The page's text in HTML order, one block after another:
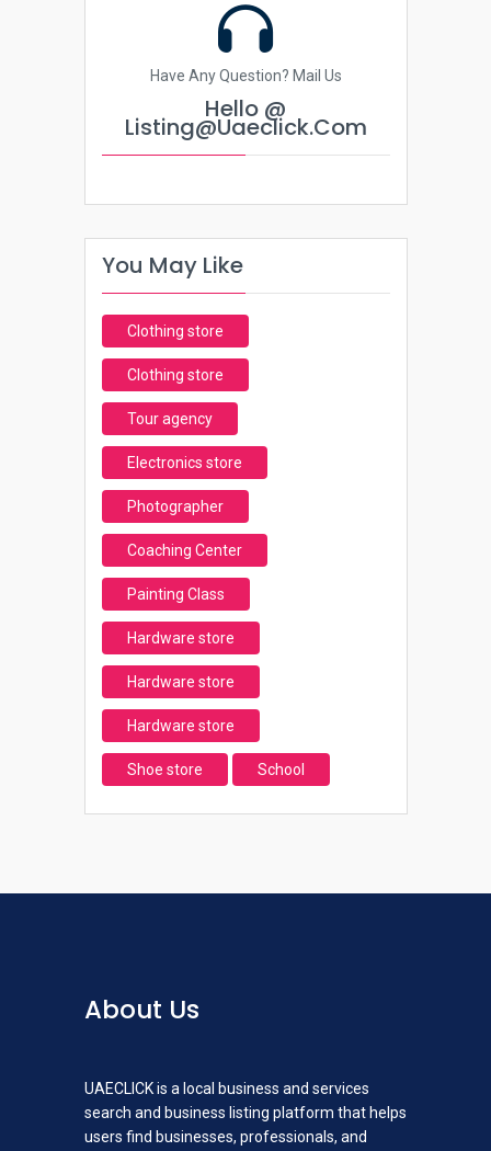
Have Any Question? Mail Us
Hello @
Listing@uaeclick.com
You May Like
Clothing store
Clothing store
Tour agency
Electronics store
Photographer
Coaching Center
Painting Class
Hardware store
Hardware store
Hardware store
Shoe store School
About Us
UAECLICK is a local business and services
search and business listing platform that helps
users find businesses, professionals, and